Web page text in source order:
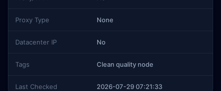
Proxy Type None
Datacenter IP No
Tags Clean quality node
Last Checked 2026-07-29 07:21:33